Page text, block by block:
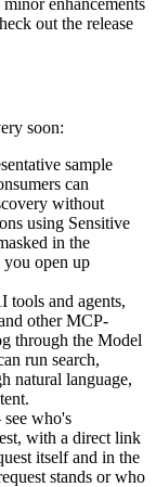
enhancements
out the release
soon:
sample
can
without
using Sensitive
in the
open up
and agents,
other MCP-
through the Model
run search,
natural language,
who's
with a direct link
itself and in the
stands or who